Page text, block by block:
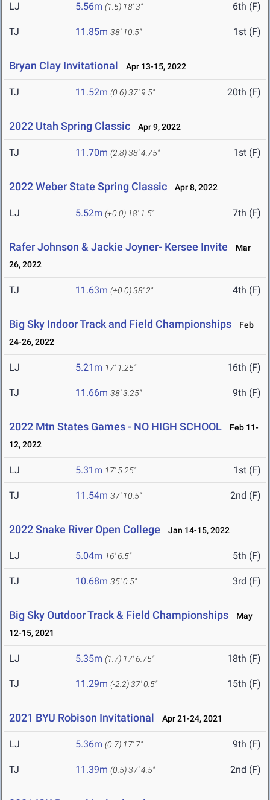
LJ 5.56m (1.5) 18' 3" 6th (F)
TJ 11.85m 38' 10.5" 1st (F)
Bryan Clay Invitational Apr 13-15, 2022
TJ 11.52m (0.6)37' 9.5" 20th (F)
2022 Utah Spring Classic Apr 9, 2022
TJ 11.70m (2.8)38' 4.75" 1st (F)
2022 Weber State Spring Classic Apr 8, 2022
LJ 5.52m (+0.0) 18' 1.5" 7th (F)
Rafer Johnson & Jackie Joyner- Kersee Invite
Mar
26, 2022
TJ 11.63m (+0.0)38' 2" 4th (F)
Big Sky Indoor Track and Field Championships
Feb
24-26, 2022
LJ 5.21m 17' 1.25" 16th (F)
TJ 11.66m 38' 3.25" 9th (F)
2022 Mtn States Games - NO HIGH SCHOOL
Feb 11-
12, 2022
LJ 5.31m 17' 5.25" 1st (F)
TJ 11.54m 37' 10.5" 2nd (F)
2022 Snake River Open College Jan 14-15, 2022
LJ 5.04m 16' 6.5" 5th (F)
TJ 10.68m 35' 0.5" 3rd (F)
Big Sky Outdoor Track & Field Championships
May
12-15, 2021
LJ 5.35m (1.7) 17' 6.75" 18th (F)
TJ 11.29m (-2.2)37' 0.5" 15th (F)
2021 BYU Robison Invitational Apr 21-24, 2021
LJ 5.36m (0.7) 17' 7" 9th (F)
TJ 11.39m (0.5)37' 4.5" 2nd (F)